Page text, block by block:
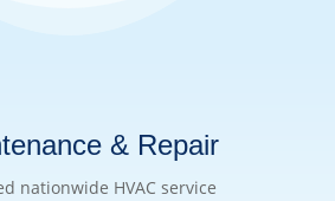
& Repair
nationwide HVAC service